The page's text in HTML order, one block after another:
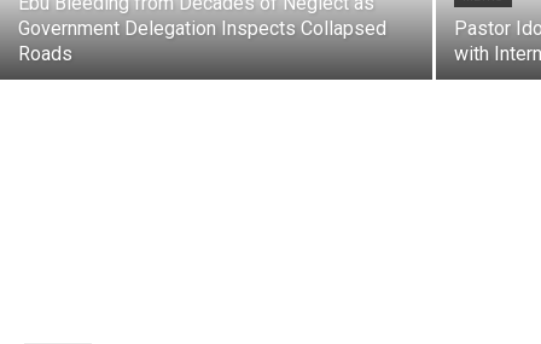
Government Delegation Inspects Collapsed
Roads
Pastor
with